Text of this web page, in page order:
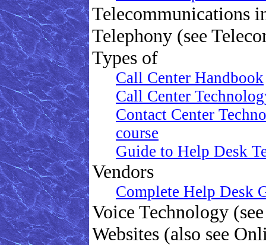
Telecommunications
Telephony (see
Types of
Call Center Handbook
Call Center
Contact Center
course
Guide to Help Desk
Vendors
Complete Help Desk
Voice Technology
Websites (also see